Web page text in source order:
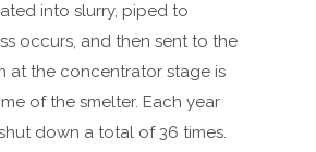
into slurry, piped to
occurs, and then sent to the
at the concentrator stage is
of the smelter. Each year
down a total of 36 times.